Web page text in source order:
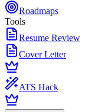
Roadmaps
Tools
Resume Review
Cover Letter
ATS Hack